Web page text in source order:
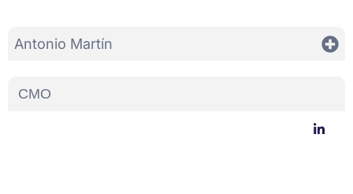
Antonio Martín
CMO